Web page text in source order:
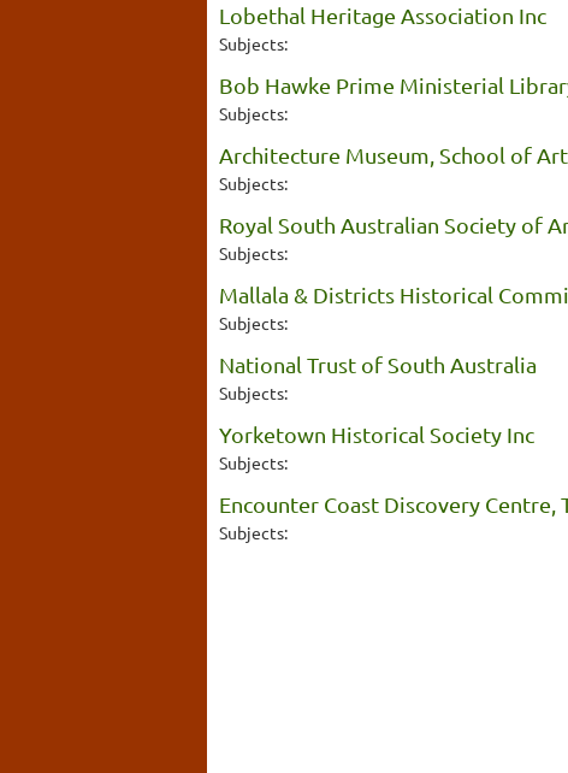
Lobethal Heritage Association Inc
Subjects:
Bob Hawke Prime Ministerial
Subjects:
Architecture Museum, School of
Subjects:
Royal South Australian Society of
Subjects:
Mallala & Districts Historical
Subjects:
National Trust of South Australia
Subjects:
Yorketown Historical Society Inc
Subjects:
Encounter Coast Discovery
Subjects: